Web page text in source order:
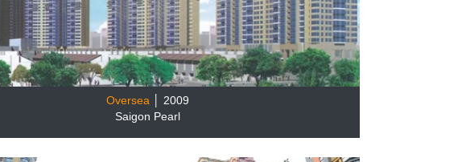
Oversea
│ 2009
Saigon Pearl